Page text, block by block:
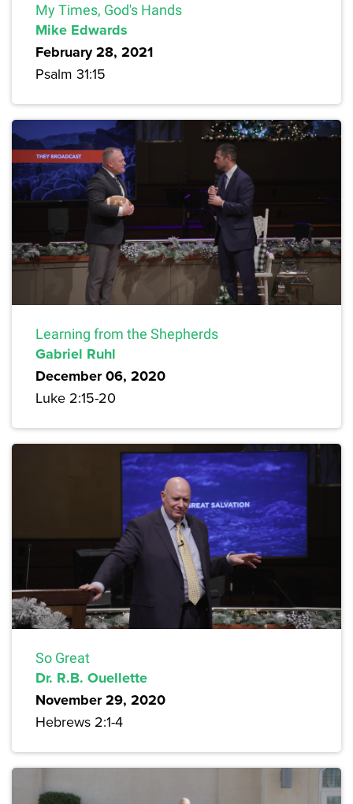
My Times, God's Hands
Mike Edwards
February 28, 2021
Psalm 31:15
Learning from the Shepherds
Gabriel Ruhl
December 06, 2020
Luke 2:15-20
So Great
Dr. R.B. Ouellette
November 29, 2020
Hebrews 2:1-4